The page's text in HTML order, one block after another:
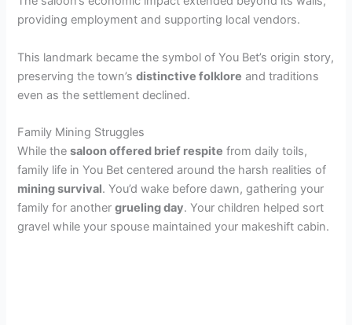
providing employment and supporting local vendors.
This landmark became the symbol of You Bet’s origin story,
preserving the town’sdistinctive folklore and traditions
even as the settlement declined.
Family Mining Struggles
While thesaloon offered brief respite from daily toils,
family life in You Bet centered around the harsh realities of
mining survival. You’d wake before dawn, gathering your
family for anothergrueling day. Your children helped sort
gravel while your spouse maintained your makeshift cabin.